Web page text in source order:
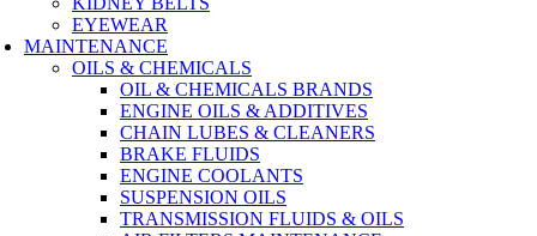
EYEWEAR
MAINTENANCE
OILS & CHEMICALS
OIL & CHEMICALS BRANDS
ENGINE OILS & ADDITIVES
CHAIN LUBES & CLEANERS
BRAKE FLUIDS
ENGINE COOLANTS
SUSPENSION OILS
TRANSMISSION FLUIDS & OILS